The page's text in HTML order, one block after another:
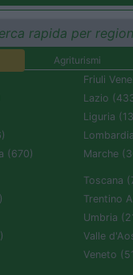
rapida per
Agriturismi
(670)
Friuli
Lazio
Liguria
Marche
Toscana
Trentino
Umbria
Valle
Veneto